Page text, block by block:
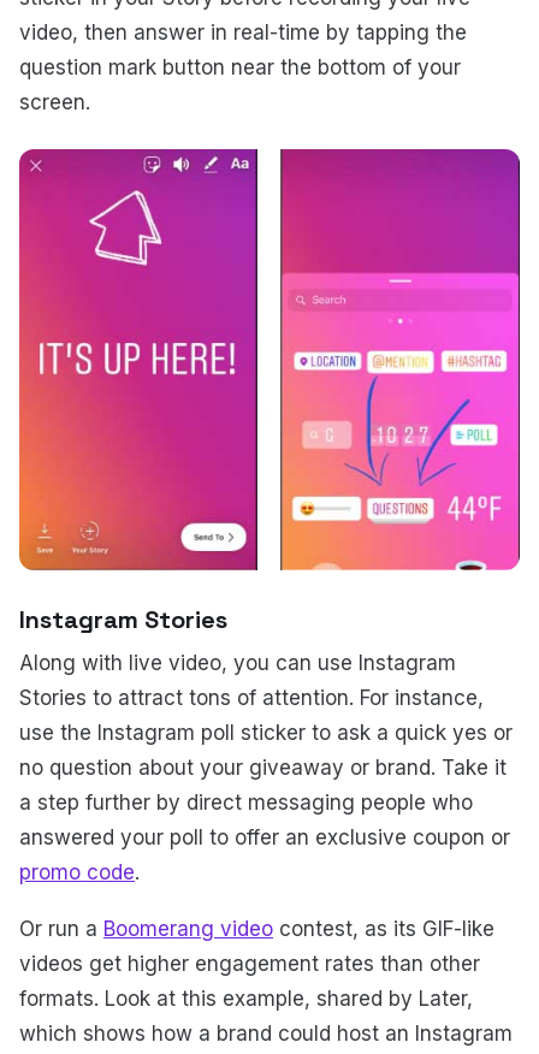
video, then answer in real-time by tapping the
question mark button near the bottom of your
screen.
Instagram Stories
Along with live video, you can use Instagram
Stories to attract tons of attention. For instance,
use the Instagram poll sticker to ask a quick yes or
no question about your giveaway or brand. Take it
a step further by direct messaging people who
answered your poll to offer an exclusive coupon or
promo code.
Or run a Boomerang video contest, as its GIF-like
videos get higher engagement rates than other
formats. Look at this example, shared by Later,
which shows how a brand could host an Instagram